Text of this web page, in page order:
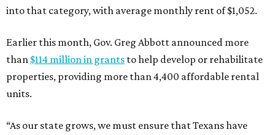
into that category, with average monthly rent of $1,052.
Earlier this month, Gov. Greg Abbott announced more
than $114 million in grants to help develop or rehabilitate
properties, providing more than 4,400 affordable rental
units.
“As our state grows, we must ensure that Texans have